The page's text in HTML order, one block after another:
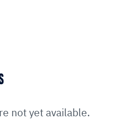
not yet available.